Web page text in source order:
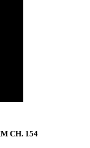
CH. 154